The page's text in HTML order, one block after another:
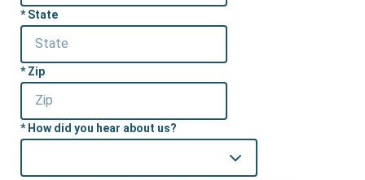
State
Zip
How did you hear about us?